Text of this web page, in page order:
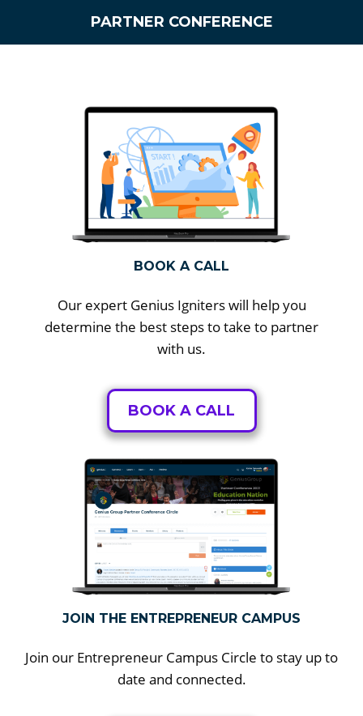
PARTNER CONFERENCE
BOOK A CALL
Our expert Genius Igniters will help you
determine the best steps to take to partner
with us.
BOOK A CALL
JOIN THE ENTREPRENEUR CAMPUS
Join our Entrepreneur Campus Circle to stay up to
date and connected.